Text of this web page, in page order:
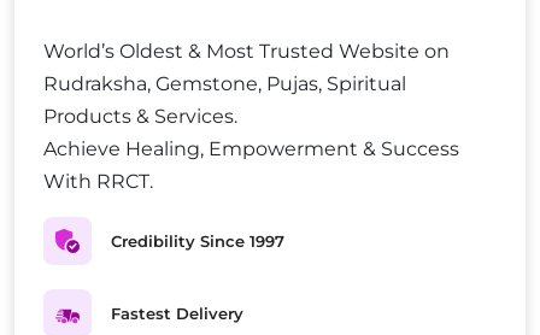
World’s Oldest & Most Trusted Website on
Rudraksha, Gemstone, Pujas, Spiritual
Products & Services.
Achieve Healing, Empowerment & Success
With RRCT.
Credibility Since 1997
Fastest Delivery